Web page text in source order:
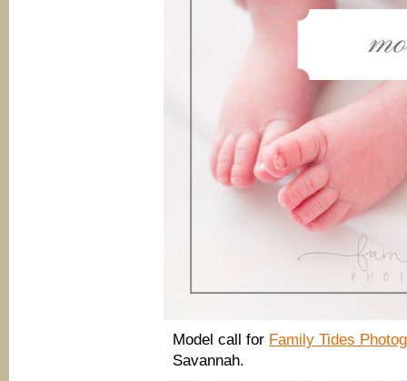
Model call for Family Tides
Savannah.